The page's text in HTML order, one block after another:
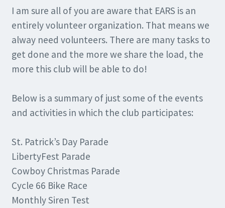
I am sure all of you are aware that EARS is an
entirely volunteer organization. That means we
alway need volunteers. There are many tasks to
get done and the more we share the load, the
more this club will be able to do!
Below is a summary of just some of the events
and activities in which the club participates:
St. Patrick’s Day Parade
LibertyFest Parade
Cowboy Christmas Parade
Cycle 66 Bike Race
Monthly Siren Test